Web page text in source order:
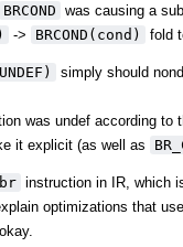
BRCOND was causing a
-> BRCOND(cond) fold
simply should
was undef according
it explicit (as well as
br instruction in IR, which
optimizations that